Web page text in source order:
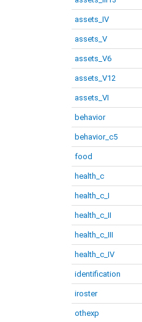
assets_IV
assets_V
assets_V6
assets_V12
assets_VI
behavior
behavior_c5
food
health_c
health_c_I
health_c_II
health_c_III
health_c_IV
identification
iroster
othexp